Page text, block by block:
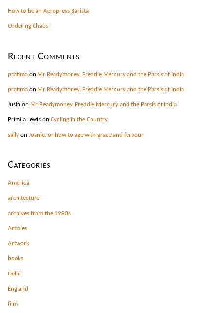
How to be an Aeropress Barista
Ordering Chaos
Recent Comments
pratima on Mr Readymoney, Freddie Mercury and the Parsis of India
pratima on Mr Readymoney, Freddie Mercury and the Parsis of India
Jusip on Mr Readymoney, Freddie Mercury and the Parsis of India
Primila Lewis on Cycling in the Country
sally on Joanie, or how to age with grace and fervour
Categories
America
architecture
archives from the 1990s
Articles
Artwork
books
Delhi
England
film